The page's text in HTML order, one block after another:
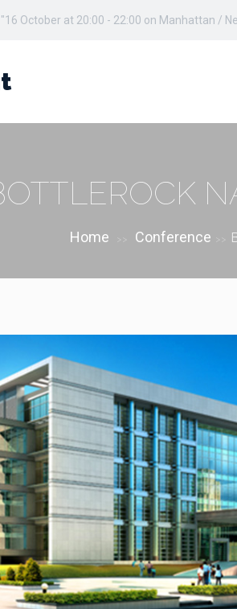
October at 20:00 - 22:00 on Manhattan /
Home Conference